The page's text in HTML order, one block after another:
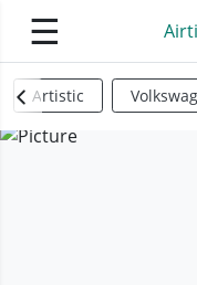
☰
Artistic